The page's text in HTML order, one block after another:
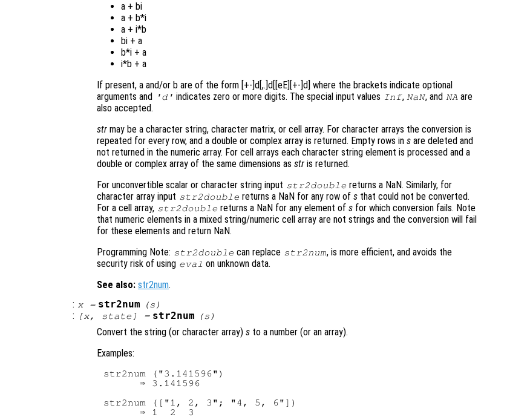
a + bi
a + b*i
a + i*b
bi + a
b*i + a
i*b + a
If present, a and/or b are of the form [+-]d[,.]d[[eE][+-]d] where the brackets indicate optional
arguments and
'd' indicates zero or more digits. The special input values Inf, NaN, and NA are
also accepted.
str may be a character string, character matrix, or cell array. For character arrays the conversion is
repeated for every row, and a double or complex array is returned. Empty rows in s are deleted and
not returned in the numeric array. For cell arrays each character string element is processed and a
double or complex array of the same dimensions as str is returned.
For unconvertible scalar or character string input str2double returns a NaN. Similarly, for
character array input str2double returns a NaN for any row ofs that could not be converted.
For a cell array, str2double returns a NaN for any element ofs for which conversion fails. Note
that numeric elements in a mixed string/numeric cell array are not strings and the conversion will fail
for these elements and return NaN.
Programming Note: str2double can replace str2num, is more efficient, and avoids the
security risk of using eval on unknown data.
See also: str2num.
: x= str2num (s )
: [x, state ] = str2num (s )
Convert the string (or character array) s to a number (or an array).
Examples:
str2num ("3.141596")
      ⇒ 3.141596
str2num (["1, 2, 3"; "4, 5, 6"])
      ⇒ 1  2  3